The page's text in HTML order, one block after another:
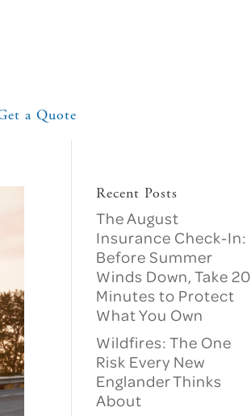
a Quote
Recent Posts
The August
Insurance Check-In:
Before Summer
Winds Down, Take 20
Minutes to Protect
What You Own
Wildfires: The One
Risk Every New
Englander Thinks
About